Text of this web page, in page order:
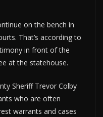
on the bench in
That’s according to
in front of the
at the statehouse.
Sheriff Trevor Colby
who are often
warrants and cases